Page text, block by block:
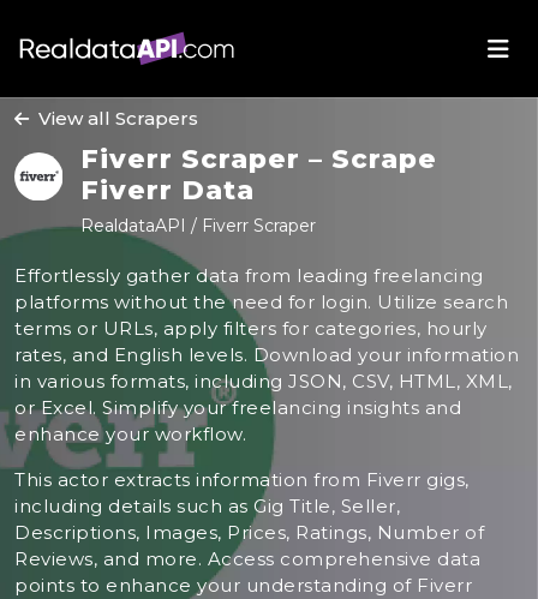
View all Scrapers
Fiverr Scraper – Scrape
Fiverr Data
RealdataAPI / Fiverr Scraper
Effortlessly gather data from leading freelancing
platforms without the need for login. Utilize search
terms or URLs, apply filters for categories, hourly
rates, and English levels. Download your information
in various formats, including JSON, CSV, HTML, XML,
or Excel. Simplify your freelancing insights and
enhance your workflow.
This actor extracts information from Fiverr gigs,
including details such as Gig Title, Seller,
Descriptions, Images, Prices, Ratings, Number of
Reviews, and more. Access comprehensive data
points to enhance your understanding of Fiverr